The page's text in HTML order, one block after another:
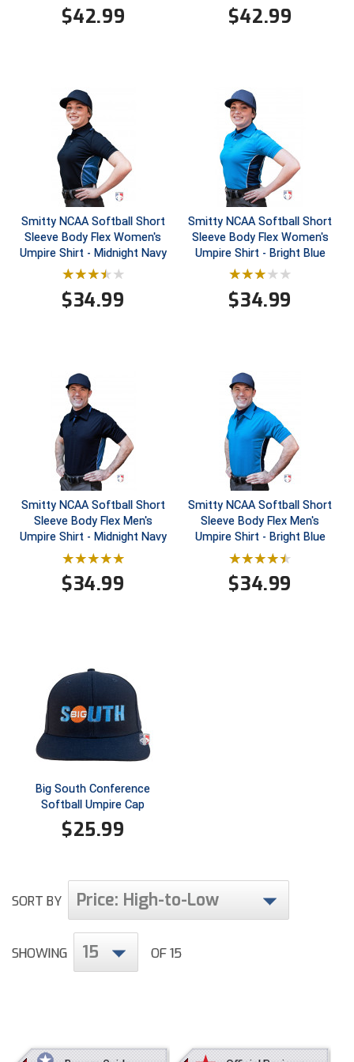
Game Time Officials
Georgia High School Association
Golden Valley Conference Baseball
Great Lakes Valley Conference Baseball
Greater New Haven Baseball Umpires
Gulf South Conference Softball
HBCU Athletic Conference Baseball
Heart of America Athletic Conference Baseball
Heart of America Athletic Conference Softball
Illinois High School Association
Indiana High School Athletic Association
Interstate Baseball Umpires Association
Ivy League Baseball
Ivy League Softball
Kansas State High School Activities Association
Lone Star Conference Softball
Mid-America Intercollegiate Athletics Association
Mississippi Association of Community Colleges
United Sports Officials
Virginia High School League
West Virginia Secondary School Activities Commission
Wisconsin Interscholastic Athletic Association
$42.99 $42.99
Smitty NCAA Softball Short
Sleeve Body Flex Women's
Umpire Shirt - Midnight Navy
$34.99
Smitty NCAA Softball Short
Sleeve Body Flex Women's
Umpire Shirt - Bright Blue
$34.99
Smitty NCAA Softball Short
Sleeve Body Flex Men's
Umpire Shirt - Midnight Navy
$34.99
Smitty NCAA Softball Short
Sleeve Body Flex Men's
Umpire Shirt - Bright Blue
$34.99
Big South Conference
Softball Umpire Cap
$25.99
SORT BY Price: High-to-Low
SHOWING 15 OF 15